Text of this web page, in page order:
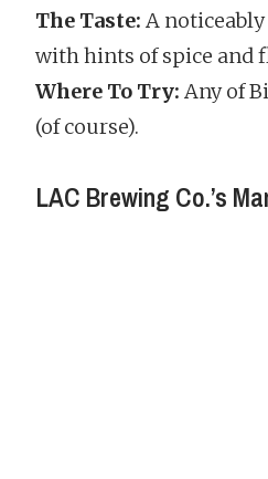
The Taste: A
with hints of spice and
Where To Try: Any of
(of course).
LAC Brewing Co.’s